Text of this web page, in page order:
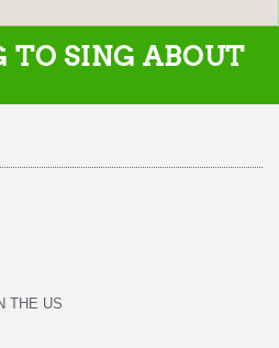
TO SING ABOUT
THE US